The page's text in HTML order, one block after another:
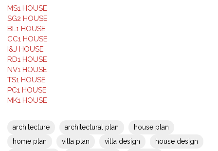
MS1 HOUSE
SG2 HOUSE
BL1 HOUSE
CC1 HOUSE
I&J HOUSE
RD1 HOUSE
NV1 HOUSE
TS1 HOUSE
PC1 HOUSE
MK1 HOUSE
architecture architectural plan
house plan
home plan
villa plan villa design
house design